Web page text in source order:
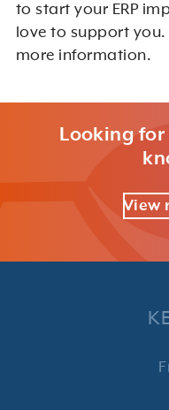
to start your ERP
love to support
more information.
Looking
View